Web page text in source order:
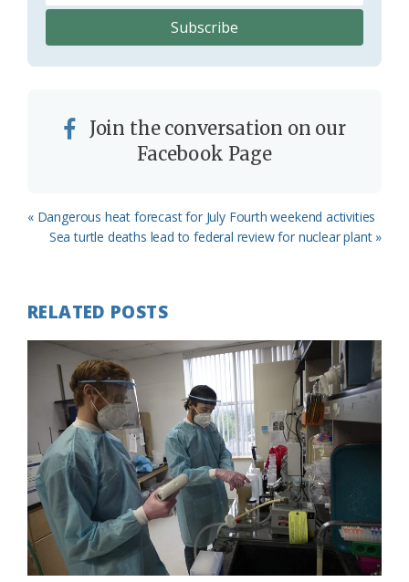
Join the conversation on our
Facebook Page
Previous
Post:
« Dangerous heat forecast for July Fourth weekend activities
Next
Sea turtle deaths lead to federal review for nuclear plant »
RELATED POSTS